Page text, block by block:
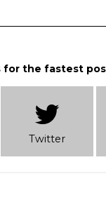
for the fastest
Twitter